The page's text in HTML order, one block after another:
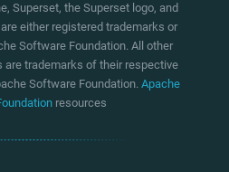
Superset, the Superset logo, and
either registered trademarks or
Software Foundation. All other
are trademarks of their respective
Software Foundation. Apache
resources